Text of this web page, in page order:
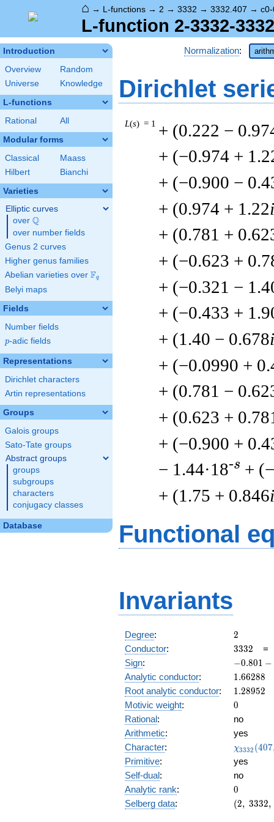
⌂ → L-functions → 2 → 3332 → 3332.407 →
L-function 2-3332-
Introduction
Overview
Random
Universe
Knowledge
L-functions
Rational All
Modular forms
Classical
Maass
Hilbert
Bianchi
Varieties
Elliptic curves
over \Q
Q
over number fields
Genus 2 curves
Higher genus families
Abelian varieties over \F_{q}
Fq
Belyi maps
Fields
Number fields
p
p-adic fields
Representations
Dirichlet characters
Artin representations
Groups
Galois groups
Sato-Tate groups
Abstract groups
groups
subgroups
characters
conjugacy classes
Database
Normalization:
Dirichlet
L(s) = 1 + (0.222 −
+ (−0.974 +
+ (−0.900 −
+ (0.974 + 1.22i
+ (0.781 +
+ (−0.623 +
+ (−0.321 −
+ (−0.433 +
+ (1.40 − 0.678i
+ (−0.0990 +
+ (0.781 −
+ (0.623 +
+ (−0.900 +
− 1.44·18-s +
+ (1.75 + 0.846i
Functional
Invariants
Degree: 2
2
Conductor: 3332
3332
Sign:
-0.801
-
−0.801 −
Analytic conductor: 1.66288
1.66288
Root analytic conductor: 1.28952
1.28952
Motivic weight: 0
0
Rational:
no
Arithmetic:
yes
Character:
(407,
)
χ3332 (407
Primitive:
yes
Self-dual:
no
Analytic rank: 0
0
Selberg data:
(2,\
(2, 3332,